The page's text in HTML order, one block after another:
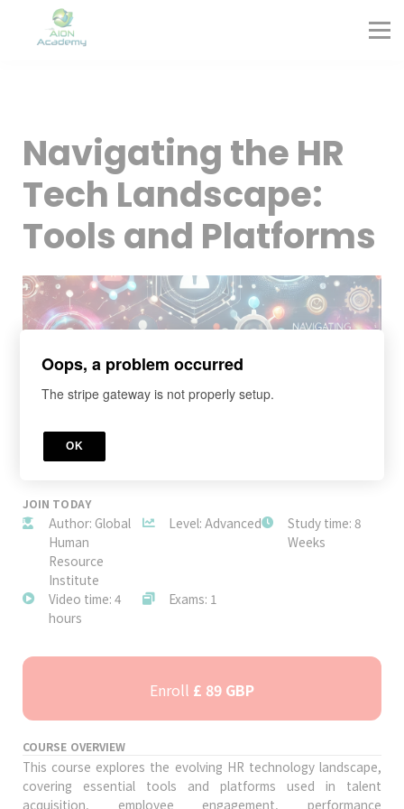
Sign in
Sign up
Navigating the HR
Tech Landscape:
Tools and Platforms
JOIN TODAY
Author: Global
Human
Resource
Institute
Level: Advanced
Study time: 8
Weeks
Video time: 4
hours
Exams: 1
Enroll £ 89 GBP
COURSE OVERVIEW
This course explores the evolving HR technology landscape,
covering essential tools and platforms used in talent
acquisition, employee engagement, performance
Oops, a problem occurred
The stripe gateway is not properly setup.
OK